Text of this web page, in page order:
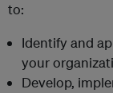
to:
Identify and
your
Develop,